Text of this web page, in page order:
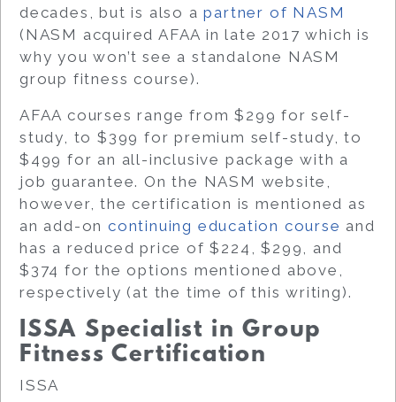
decades, but is also apartner of NASM
(NASM acquired AFAA in late 2017 which is
why you won’t see a standalone NASM
group fitness course).
AFAA courses range from $299 for self-
study, to $399 for premium self-study, to
$499 for an all-inclusive package with a
job guarantee. On the NASM website,
however, the certification is mentioned as
an add-oncontinuing education course and
has a reduced price of $224, $299, and
$374 for the options mentioned above,
respectively (at the time of this writing).
ISSA Specialist in Group
Fitness Certification
ISSA